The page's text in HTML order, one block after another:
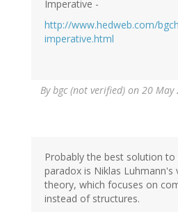
Imperative -
http://www.hedweb.com/
imperative.html
Bybgc (not verified) on 20 May
Probably the best solution
paradox is Niklas
theory, which focuses on
instead of structures.